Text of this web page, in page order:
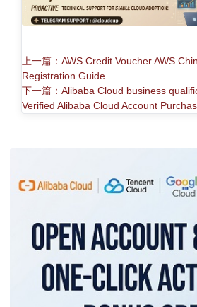
上一篇：AWS Credit Voucher AWS
Registration Guide
下一篇：Alibaba Cloud business
Verified Alibaba Cloud Account